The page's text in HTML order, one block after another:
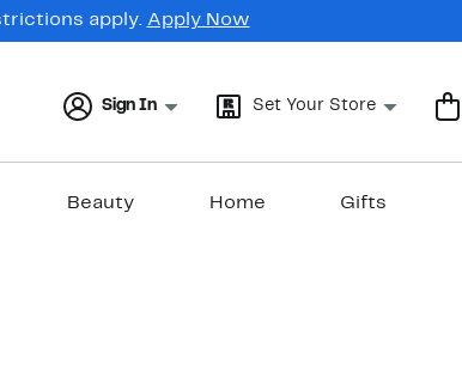
apply. Apply Now
Sign In Set Your Store
Beauty Home Gifts